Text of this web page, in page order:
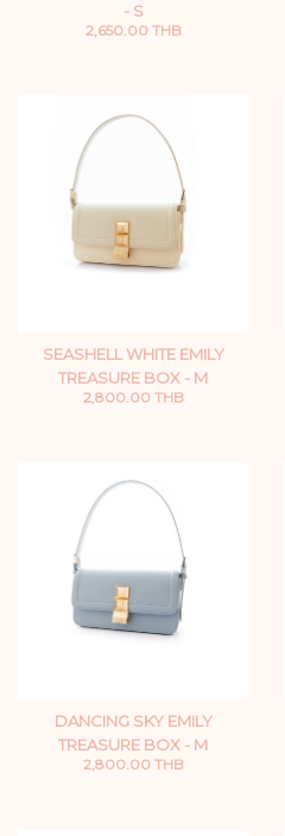
- S
2,650.00 THB
SEASHELL WHITE EMILY
TREASURE BOX - M
2,800.00 THB
DANCING SKY EMILY
TREASURE BOX - M
2,800.00 THB